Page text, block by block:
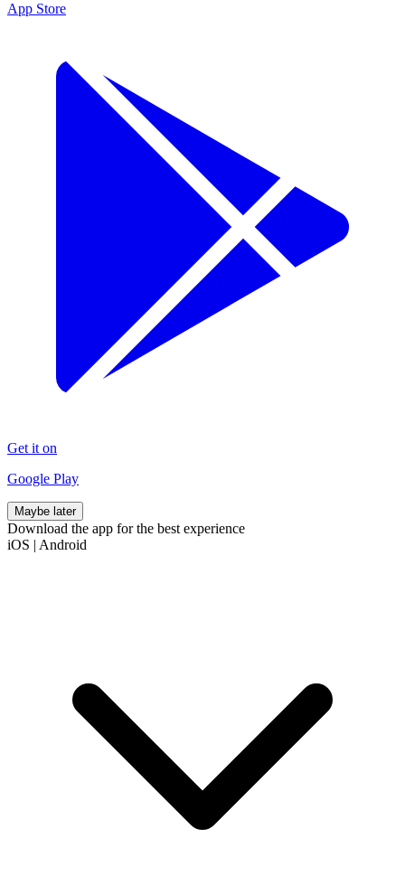
App Store
Get it on
Google Play
Maybe later
Download the app for the best experience
iOS | Android